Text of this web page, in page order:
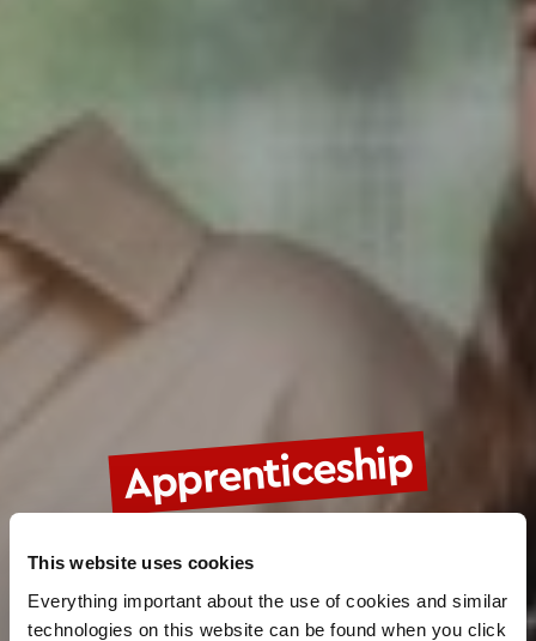
This website uses cookies
Everything important about the use of cookies and similar
technologies on this website can be found when you click
Apprenticeship